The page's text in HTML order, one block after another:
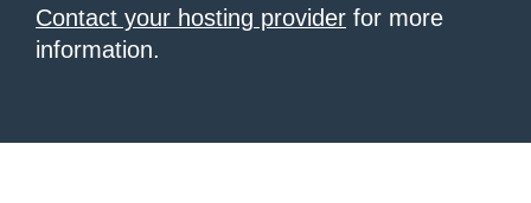
Contact your hosting provider for more
information.